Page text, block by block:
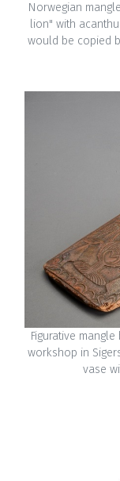
Norwegian
lion" with
would be copied
Figurative
workshop in
vase